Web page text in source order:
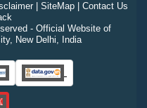
| SiteMap| Contact Us
- Official Website of
New Delhi, India